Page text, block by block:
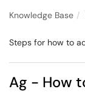
Knowledge Base
Steps for how to
Ag - How